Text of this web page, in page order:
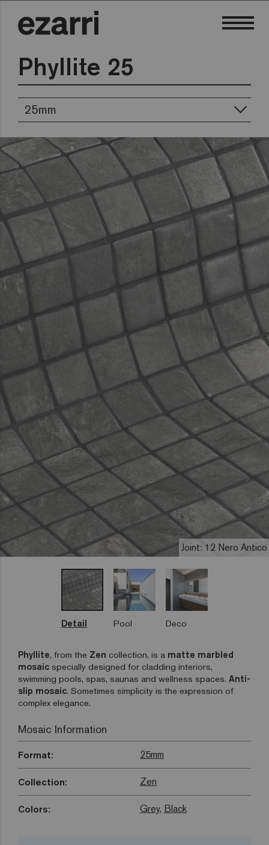
Phyllite 25
25mm
Joint: 12 Nero Antico
Detail Pool Deco
Phyllite, from the Zen collection, is a matte marbled
mosaic specially designed for cladding interiors,
swimming pools, spas, saunas and wellness spaces. Anti-
slip mosaic. Sometimes simplicity is the expression of
complex elegance.
Mosaic Information
Format: 25mm
Collection: Zen
Colors: Grey, Black